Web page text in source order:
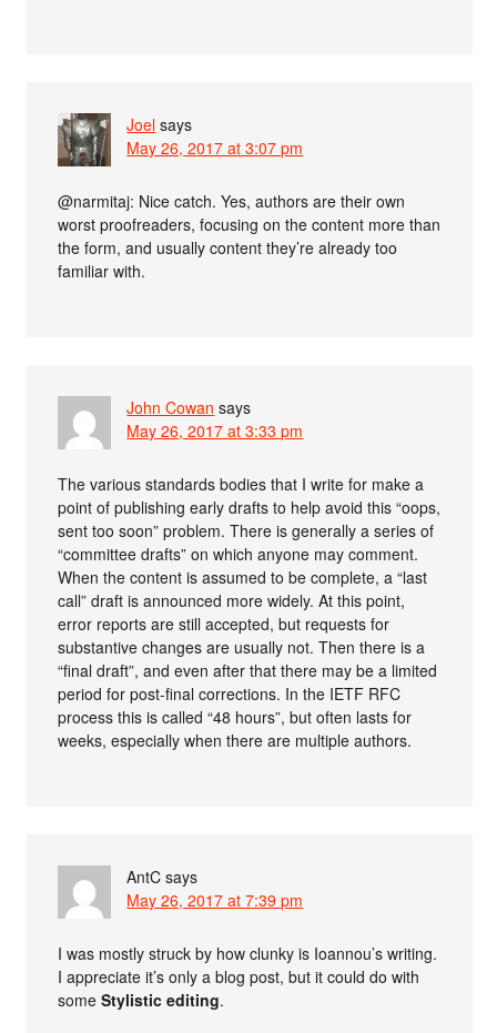
Joel says
May 26, 2017 at 3:07 pm
@narmitaj: Nice catch. Yes, authors are their own
worst proofreaders, focusing on the content more than
the form, and usually content they’re already too
familiar with.
John Cowan says
May 26, 2017 at 3:33 pm
The various standards bodies that I write for make a
point of publishing early drafts to help avoid this “oops,
sent too soon” problem. There is generally a series of
“committee drafts” on which anyone may comment.
When the content is assumed to be complete, a “last
call” draft is announced more widely. At this point,
error reports are still accepted, but requests for
substantive changes are usually not. Then there is a
“final draft”, and even after that there may be a limited
period for post-final corrections. In the IETF RFC
process this is called “48 hours”, but often lasts for
weeks, especially when there are multiple authors.
AntC says
May 26, 2017 at 7:39 pm
I was mostly struck by how clunky is Ioannou’s writing.
I appreciate it’s only a blog post, but it could do with
someStylistic editing.